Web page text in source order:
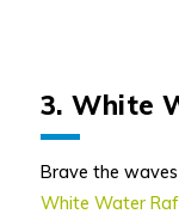
3. White
Brave the
White Water